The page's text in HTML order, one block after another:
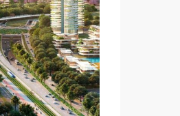
Wed
12
Aug
Thu
13
Aug